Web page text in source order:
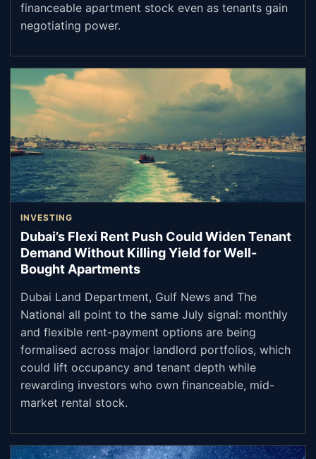
financeable apartment stock even as tenants gain
negotiating power.
INVESTING
Dubai’s Flexi Rent Push Could Widen Tenant
Demand Without Killing Yield for Well-
Bought Apartments
Dubai Land Department, Gulf News and The
National all point to the same July signal: monthly
and flexible rent-payment options are being
formalised across major landlord portfolios, which
could lift occupancy and tenant depth while
rewarding investors who own financeable, mid-
market rental stock.